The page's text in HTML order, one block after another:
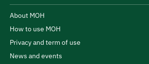
About MOH
How to use MOH
Privacy and term of use
News and events